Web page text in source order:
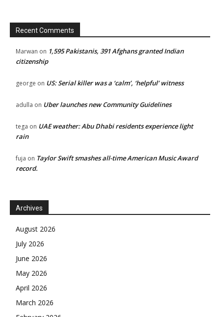
Recent Comments
Marwan on 1,595 Pakistanis, 391 Afghans granted Indian
citizenship
george on US: Serial killer was a ‘calm’, ‘helpful’ witness
adulla on Uber launches new Community Guidelines
tega on UAE weather: Abu Dhabi residents experience light
rain
fuja on Taylor Swift smashes all-time American Music Award
record.
Archives
August 2026
July 2026
June 2026
May 2026
April 2026
March 2026